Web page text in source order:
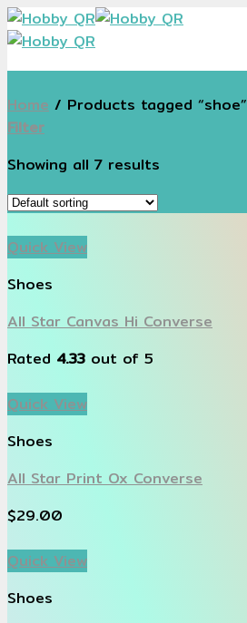
Skip
to
Home / Products tagged “shoe”
Filter
Showing all 7 results
Quick View
Shoes
All Star Canvas Hi Converse
Rated 4.33 out of 5
Quick View
Shoes
All Star Print Ox Converse
$29.00
Quick View
Shoes